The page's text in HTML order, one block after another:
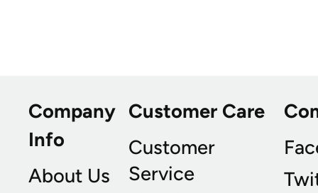
Company
Info
About Us
Customer Care
Customer
Service